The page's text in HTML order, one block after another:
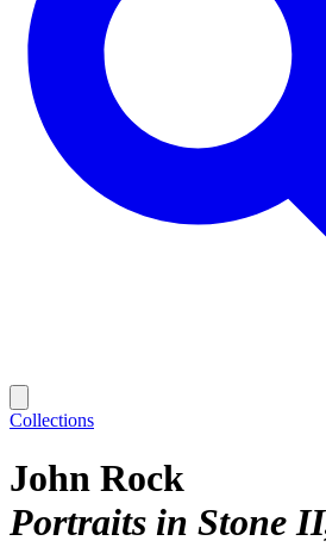
Collections
John Rock
Portraits in Stone II